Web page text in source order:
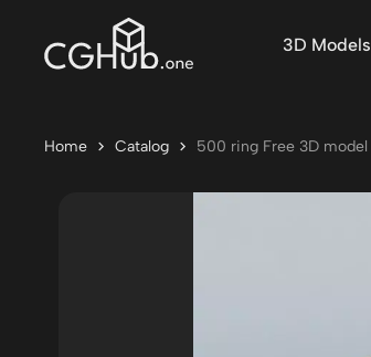
3D Models
Home Catalog 500 ring Free 3D model